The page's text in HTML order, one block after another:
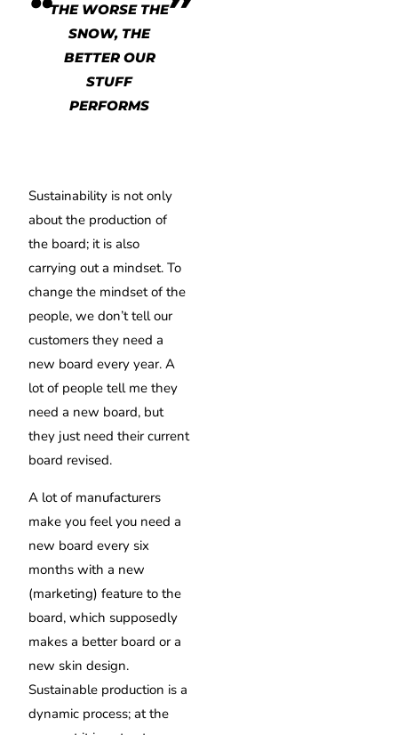
THE WORSE THE
SNOW, THE
BETTER OUR
STUFF
PERFORMS
Sustainability is not only
about the production of
the board; it is also
carrying out a mindset. To
change the mindset of the
people, we don’t tell our
customers they need a
new board every year. A
lot of people tell me they
need a new board, but
they just need their current
board revised.
A lot of manufacturers
make you feel you need a
new board every six
months with a new
(marketing) feature to the
board, which supposedly
makes a better board or a
new skin design.
Sustainable production is a
dynamic process; at the